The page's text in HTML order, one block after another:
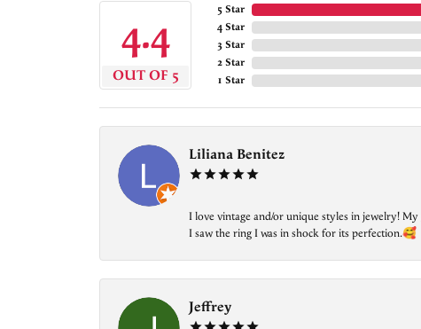
4.4
OUT OF 5
5 Star
4 Star
3 Star
2 Star
1 Star
Liliana Benitez
I love vintage and/or unique styles in jewelry!
I saw the ring I was in shock for its perfection.🥰
Jeffrey